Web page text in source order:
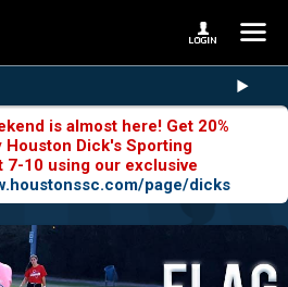
is almost here! Get 20%
Houston Dick's Sporting
7-10 using our exclusive
page/dicks